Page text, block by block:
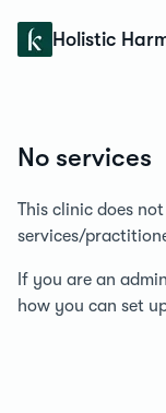
Holistic
No services
This clinic does
services/
If you are an
how you can set